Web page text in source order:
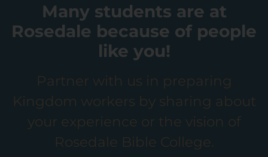
Many students are at
Rosedale because of people
like you!
Partner with us in preparing
Kingdom workers by sharing about
your experience or the vision of
Rosedale Bible College.